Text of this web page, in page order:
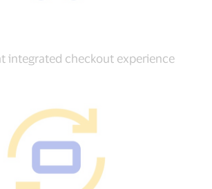
integrated checkout experience